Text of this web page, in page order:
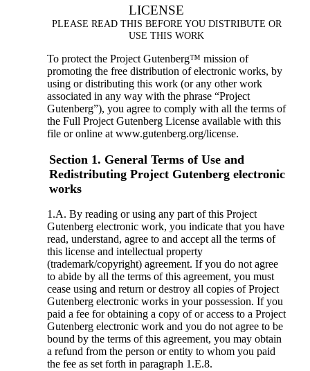
LICENSE
PLEASE READ THIS BEFORE YOU DISTRIBUTE OR
USE THIS WORK
To protect the Project Gutenberg™ mission of
promoting the free distribution of electronic works, by
using or distributing this work (or any other work
associated in any way with the phrase “Project
Gutenberg”), you agree to comply with all the terms of
the Full Project Gutenberg License available with this
file or online at www.gutenberg.org/license.
Section 1. General Terms of Use and
Redistributing Project Gutenberg electronic
works
1.A. By reading or using any part of this Project
Gutenberg electronic work, you indicate that you have
read, understand, agree to and accept all the terms of
this license and intellectual property
(trademark/copyright) agreement. If you do not agree
to abide by all the terms of this agreement, you must
cease using and return or destroy all copies of Project
Gutenberg electronic works in your possession. If you
paid a fee for obtaining a copy of or access to a Project
Gutenberg electronic work and you do not agree to be
bound by the terms of this agreement, you may obtain
a refund from the person or entity to whom you paid
the fee as set forth in paragraph 1.E.8.